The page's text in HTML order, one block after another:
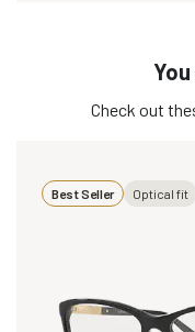
Check out
Best Seller Optical fit